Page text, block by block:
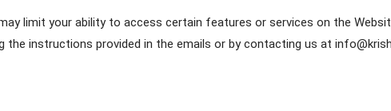
limit your ability to access certain features or services on the
instructions provided in the emails or by contacting us at